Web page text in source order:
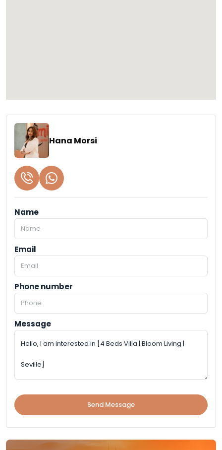
Hana Morsi
Name
Email
Phone number
Message
Send Message